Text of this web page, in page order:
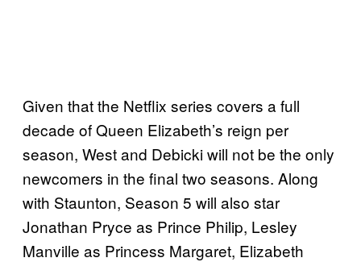
Given that the Netflix series covers a full
decade of Queen Elizabeth’s reign per
season, West and Debicki will not be the only
newcomers in the final two seasons. Along
with Staunton, Season 5 will also star
Jonathan Pryce as Prince Philip, Lesley
Manville as Princess Margaret, Elizabeth